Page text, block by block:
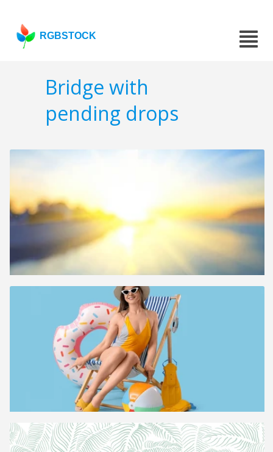
RGBSTOCK
Bridge with
pending drops